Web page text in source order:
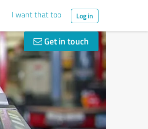
I want that too Log in
Get in touch